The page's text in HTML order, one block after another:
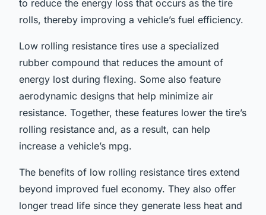
to reduce the energy loss that occurs as the tire
rolls, thereby improving a vehicle’s fuel efficiency.
Low rolling resistance tires use a specialized
rubber compound that reduces the amount of
energy lost during flexing. Some also feature
aerodynamic designs that help minimize air
resistance. Together, these features lower the tire’s
rolling resistance and, as a result, can help
increase a vehicle’s mpg.
The benefits of low rolling resistance tires extend
beyond improved fuel economy. They also offer
longer tread life since they generate less heat and